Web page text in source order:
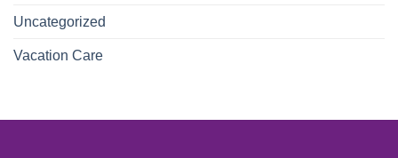
Uncategorized
Vacation Care